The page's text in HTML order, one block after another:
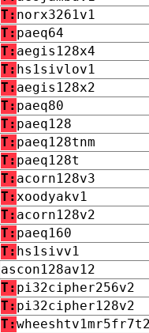
T: norx3261v1
T: paeq64
T: aegis128x4
T: hs1sivlov1
T: aegis128x2
T: paeq80
T: paeq128
T: paeq128tnm
T: paeq128t
T: acorn128v3
T:xoodyakv1
T: acorn128v2
T: paeq160
T: hs1sivv1
ascon128av12
T: pi32cipher256v2
T: pi32cipher128v2
T: